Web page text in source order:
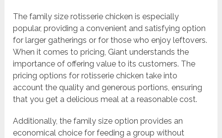
The family size rotisserie chicken is especially
popular, providing a convenient and satisfying option
for larger gatherings or for those who enjoy leftovers.
When it comes to pricing, Giant understands the
importance of offering value to its customers. The
pricing options for rotisserie chicken take into
account the quality and generous portions, ensuring
that you get a delicious meal at a reasonable cost.
Additionally, the family size option provides an
economical choice for feeding a group without